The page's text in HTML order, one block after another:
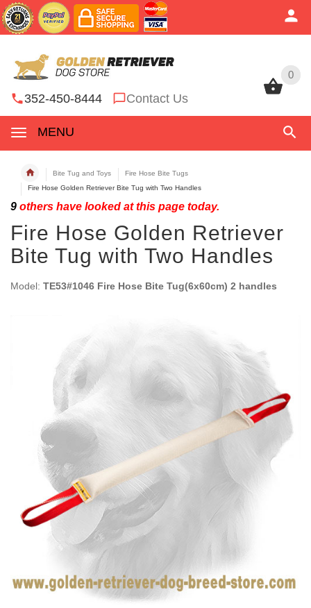
0
352-450-8444 Contact Us
MENU
0
Bite Tug and Toys
Fire Hose Bite Tugs
Fire Hose Golden Retriever Bite Tug with Two Handles
9 others have looked at this page today.
Fire Hose Golden Retriever
Bite Tug with Two Handles
Model: TE53#1046 Fire Hose Bite Tug(6x60cm) 2 handles